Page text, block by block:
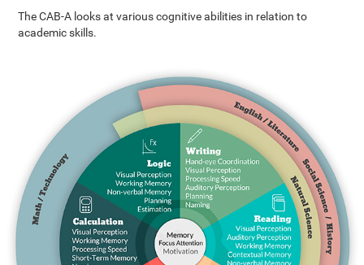
The CAB-A looks at various cognitive abilities in relation to
academic skills.